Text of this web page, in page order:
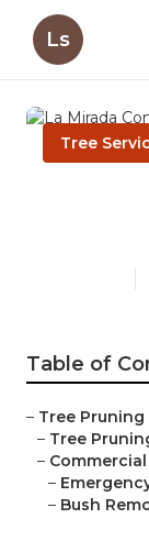
Ls
Tree
Table of
– Tree Pruning
– Tree
–
–
– Bush